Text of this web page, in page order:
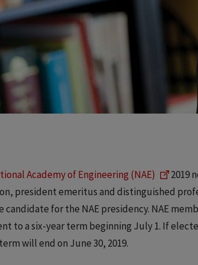
Academy of Engineering (NAE)
2019
president emeritus and distinguished
candidate for the NAE presidency. NAE
to a six-year term beginning July 1. If
will end on June 30, 2019.